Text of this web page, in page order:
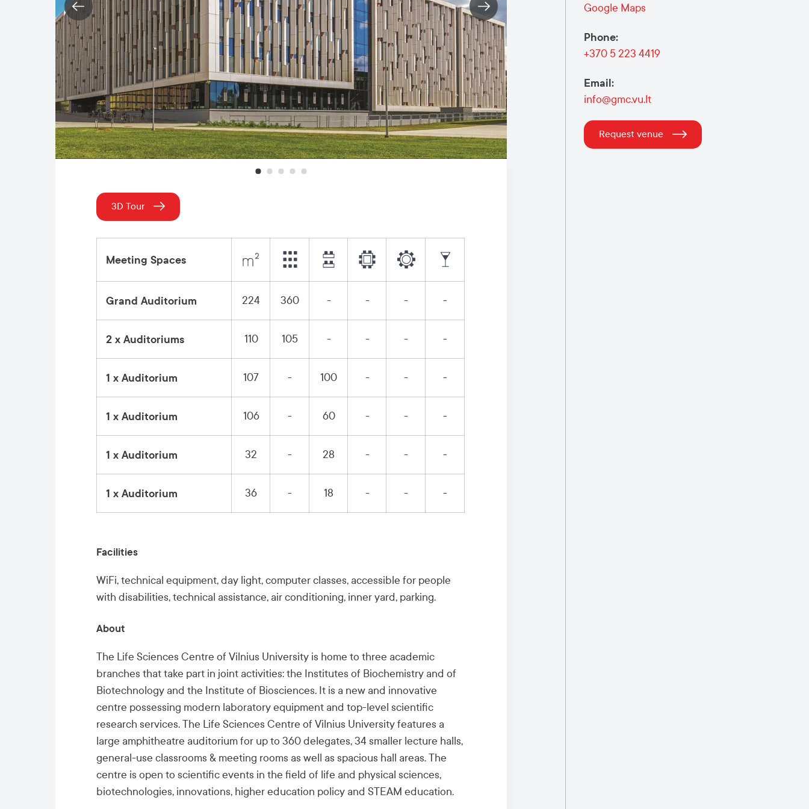
3D Tour
Meeting Spaces
Grand Auditorium 224 360 - - - -
2 x Auditoriums 110 105 - - - -
1 x Auditorium 107 - 100 - - -
1 x Auditorium 106 - 60 - - -
1 x Auditorium 32 - 28 - - -
1 x Auditorium 36 - 18 - - -
Facilities
WiFi, technical equipment, day light, computer classes, accessible for people
with disabilities, technical assistance, air conditioning, inner yard, parking.
About
The Life Sciences Centre of Vilnius University is home to three academic
branches that take part in joint activities: the Institutes of Biochemistry and of
Biotechnology and the Institute of Biosciences. It is a new and innovative
centre possessing modern laboratory equipment and top-level scientific
research services. The Life Sciences Centre of Vilnius University features a
large amphitheatre auditorium for up to 360 delegates, 34 smaller lecture halls,
general-use classrooms & meeting rooms as well as spacious hall areas. The
centre is open to scientific events in the field of life and physical sciences,
biotechnologies, innovations, higher education policy and STEAM education.
Google Maps
Phone:
+370 5 223 4419
Email :
info@gmc.vu.lt
Request venue